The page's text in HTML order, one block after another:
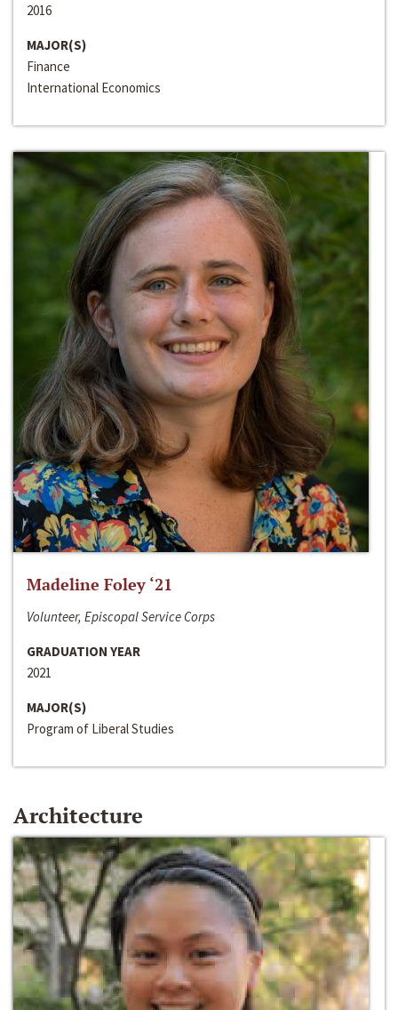
2016
MAJOR(S)
Finance
International Economics
Madeline Foley ‘21
Volunteer, Episcopal Service Corps
GRADUATION YEAR
2021
MAJOR(S)
Program of Liberal Studies
Architecture